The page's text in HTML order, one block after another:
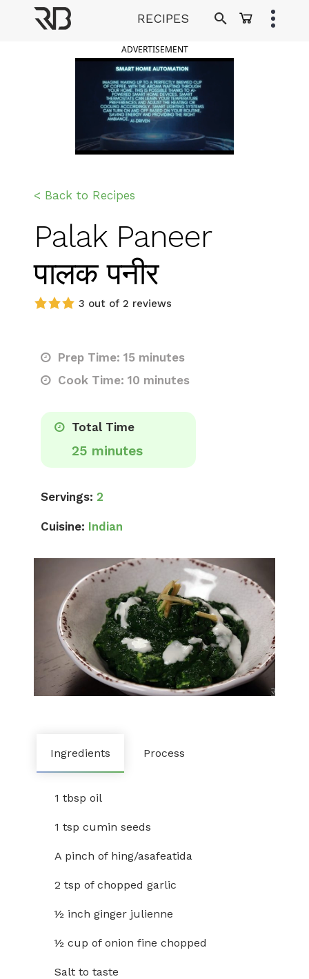
RECIPES
ADVERTISEMENT
< Back to Recipes
Palak Paneer
पालक पनीर
3 out of 2 reviews
Prep Time: 15 minutes
Cook Time: 10 minutes
Total Time
25 minutes
Servings: 2
Cuisine: Indian
Ingredients Process
1 tbsp oil
1 tsp cumin seeds
A pinch of hing/asafeatida
2 tsp of chopped garlic
½ inch ginger julienne
½ cup of onion fine chopped
Salt to taste